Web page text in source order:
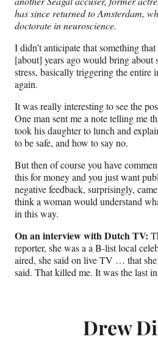
has since returned to Amsterdam,
doctorate in neuroscience.
I didn’t anticipate that something
[about] years ago would bring about
stress, basically triggering the entire
again.
It was really interesting to see the
One man sent me a note telling me
took his daughter to lunch and
to be safe, and how to say no.
But then of course you have
this for money and you just want
negative feedback, surprisingly,
think a woman would understand
in this way.
On an interview with Dutch TV:
reporter, she was a a B-list local
aired, she said on live TV … that
said. That killed me. It was the last
Drew